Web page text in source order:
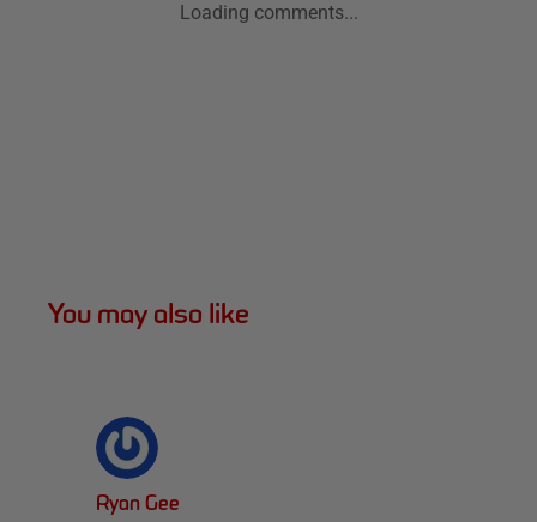
Loading comments...
You may also like
Ryan Gee